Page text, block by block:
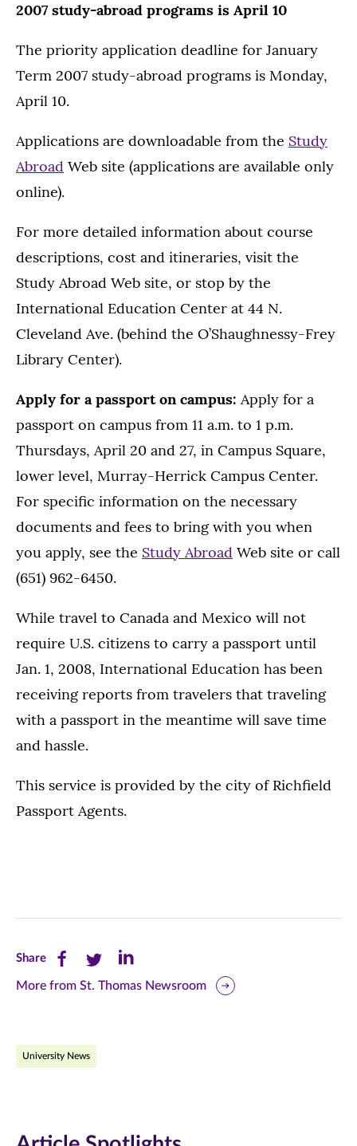
2007 study-abroad programs is April 10
The priority application deadline for January
Term 2007 study-abroad programs is Monday,
April 10.
Applications are downloadable from the Study
Abroad Web site (applications are available only
online).
For more detailed information about course
descriptions, cost and itineraries, visit the
Study Abroad Web site, or stop by the
International Education Center at 44 N.
Cleveland Ave. (behind the O’Shaughnessy-Frey
Library Center).
Apply for a passport on campus: Apply for a
passport on campus from 11 a.m. to 1 p.m.
Thursdays, April 20 and 27, in Campus Square,
lower level, Murray-Herrick Campus Center.
For specific information on the necessary
documents and fees to bring with you when
you apply, see the Study Abroad Web site or call
(651) 962-6450.
While travel to Canada and Mexico will not
require U.S. citizens to carry a passport until
Jan. 1, 2008, International Education has been
receiving reports from travelers that traveling
with a passport in the meantime will save time
and hassle.
This service is provided by the city of Richfield
Passport Agents.
ShareShare
this
Facebook
Share
this
Twitter
Share
this
More from St. Thomas Newsroom
University News